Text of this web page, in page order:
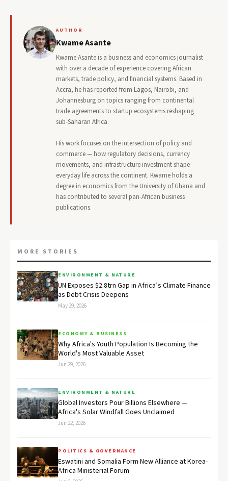
AUTHOR
Kwame Asante
Kwame Asante is a business and economics journalist
with over a decade of experience covering African
markets, trade policy, and financial systems. Based in
Accra, he has reported from Lagos, Nairobi, and
Johannesburg on topics ranging from continental
trade agreements to startup ecosystems reshaping
sub-Saharan Africa.
His work focuses on the intersection of policy and
commerce — how regulatory decisions, currency
movements, and infrastructure investment shape
everyday life across the continent. Kwame holds a
degree in economics from the University of Ghana and
has contributed to several pan-African business
publications.
MORE STORIES
ENVIRONMENT & NATURE
UN Exposes $2.8trn Gap in Africa’s Climate Finance
as Debt Crisis Deepens
May 29, 2026
ECONOMY & BUSINESS
Why Africa's Youth Population Is Becoming the
World's Most Valuable Asset
Jun 29, 2026
ENVIRONMENT & NATURE
Global Investors Pour Billions Elsewhere —
Africa's Solar Windfall Goes Unclaimed
Jun 22, 2026
POLITICS & GOVERNANCE
Eswatini and Somalia Form New Alliance at Korea-
Africa Ministerial Forum